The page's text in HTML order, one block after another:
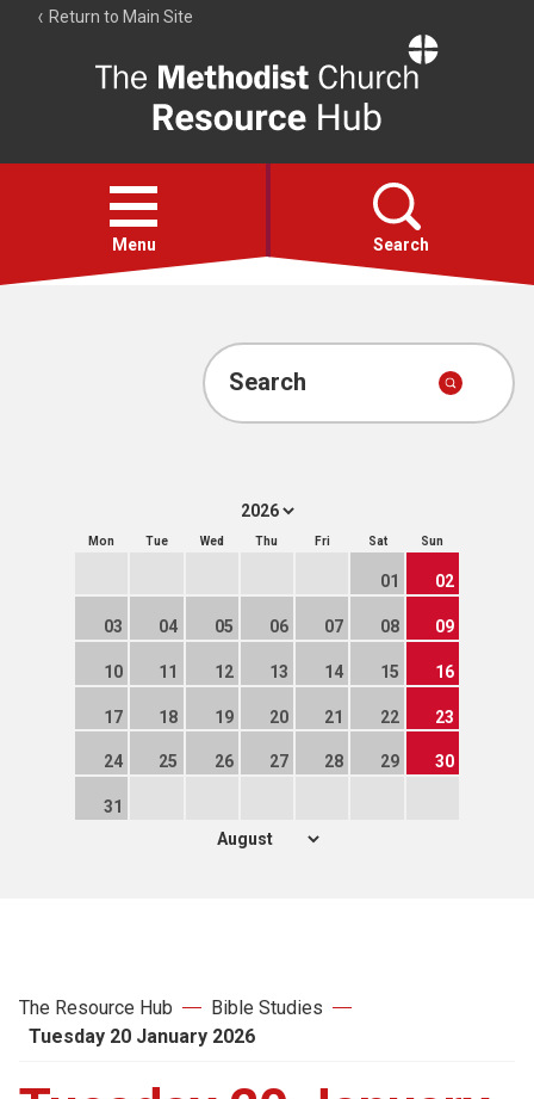
Return to Main Site
Resource
Hub
Open
menu
Menu Search
Account
Search
Mon Tue Wed Thu Fri Sat Sun
01 02
03 04 05 06 07 08 09
10 11 12 13 14 15 16
17 18 19 20 21 22 23
24 25 26 27 28 29 30
31
The Resource Hub
Bible Studies
Tuesday 20 January 2026